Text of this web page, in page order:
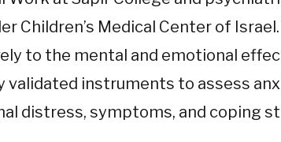
Children’s Medical Center of
to the mental and emotional
validated instruments to assess
distress, symptoms, and coping